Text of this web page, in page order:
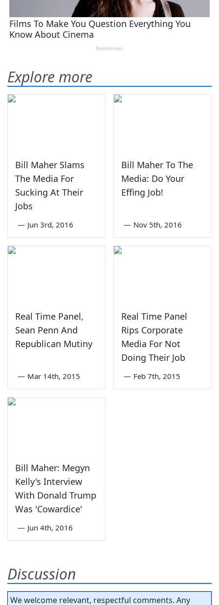
Explore more
Bill Maher Slams
The Media For
Sucking At Their
Jobs
— Jun 3rd, 2016
Bill Maher To The
Media: Do Your
Effing Job!
— Nov 5th, 2016
Real Time Panel,
Sean Penn And
Republican Mutiny
— Mar 14th, 2015
Real Time Panel
Rips Corporate
Media For Not
Doing Their Job
— Feb 7th, 2015
Bill Maher: Megyn
Kelly's Interview
With Donald Trump
Was 'Cowardice'
— Jun 4th, 2016
Discussion
We welcome relevant, respectful comments. Any